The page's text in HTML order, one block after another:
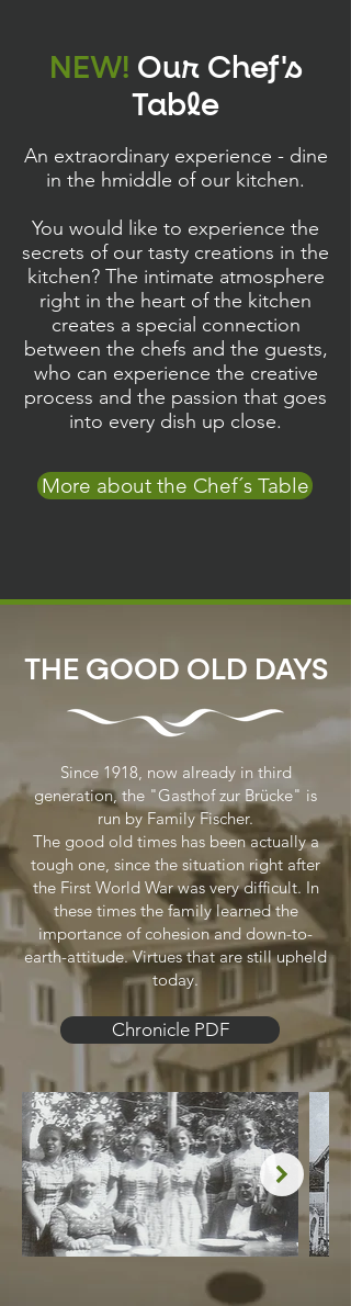
NEW! Our Chef's
Table
An extraordinary experience - dine
in the hmiddle of our kitchen.
You would like to experience the
secrets of our tasty creations in the
kitchen? The intimate atmosphere
right in the heart of the kitchen
creates a special connection
between the chefs and the guests,
who can experience the creative
process and the passion that goes
into every dish up close.
More about the Chef´s Table
THE GOOD OLD DAYS
Since 1918, now already in third
generation, the "Gasthof zur Brücke" is
run by Family Fischer.
The good old times has been actually a
tough one, since the situation right after
the First World War was very difficult. In
these times the family learned the
importance of cohesion and down-to-
earth-attitude. Virtues that are still upheld
today.
Chronicle PDF